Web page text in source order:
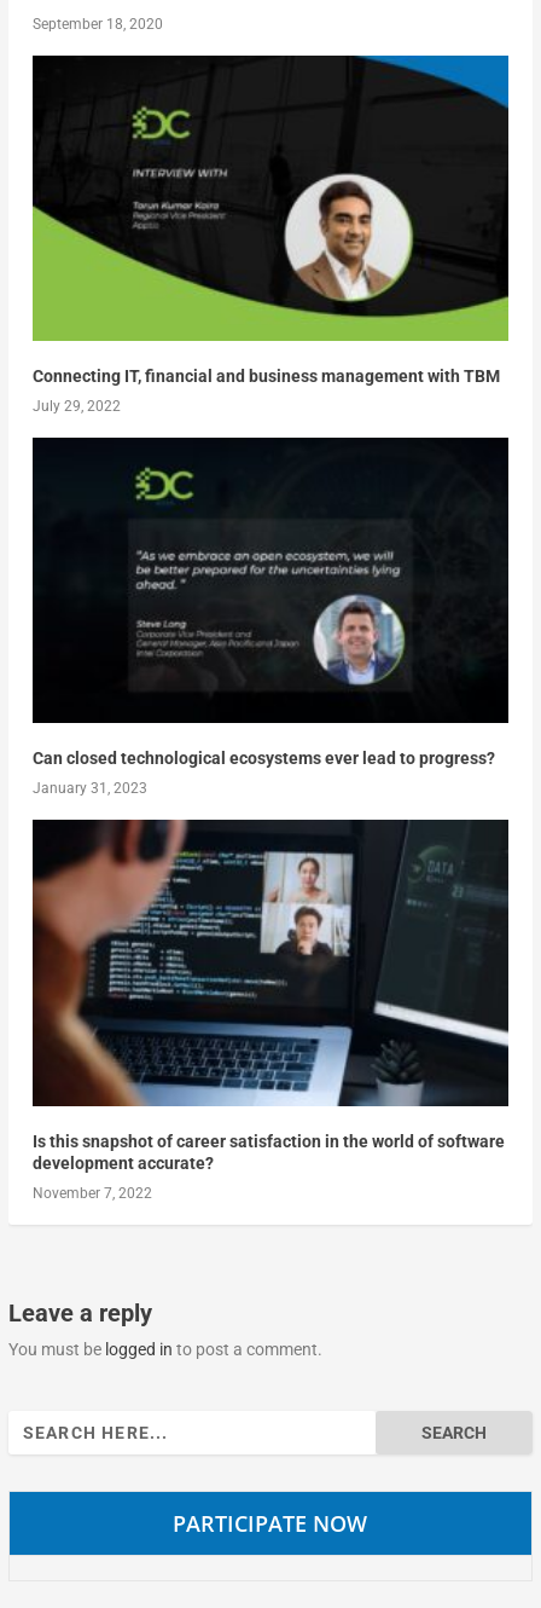
September 18, 2020
Connecting IT, financial and business management with TBM
July 29, 2022
Can closed technological ecosystems ever lead to progress?
January 31, 2023
Is this snapshot of career satisfaction in the world of software
development accurate?
November 7, 2022
Leave a reply
You must be logged in to post a comment.
Search
for:
PARTICIPATE NOW